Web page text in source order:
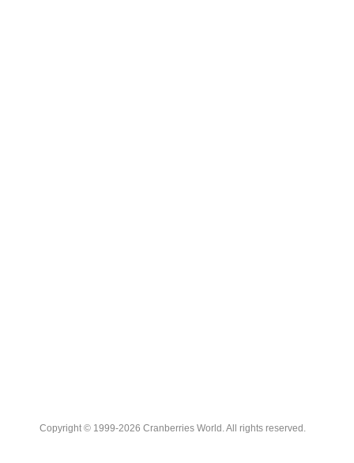
Copyright © 1999-2026 Cranberries World. All rights reserved.